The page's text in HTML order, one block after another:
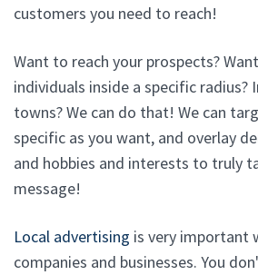
customers you need to reach!
Want to reach your prospects?
individuals inside a specific radius?
towns? We can do that! We can
specific as you want, and overlay
and hobbies and interests to truly
message!
Local advertising is very important
companies and businesses. You